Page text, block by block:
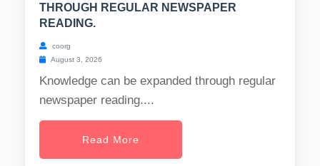
THROUGH REGULAR NEWSPAPER
READING.
coorg
August 3, 2026
Knowledge can be expanded through regular
newspaper reading....
Read More